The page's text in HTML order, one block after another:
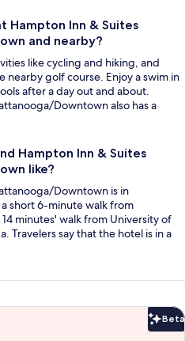
Hampton Inn & Suites
and nearby?
like cycling and hiking, and
nearby golf course. Enjoy a swim in
after a day out and about.
Downtown also has a
Hampton Inn & Suites
like?
Downtown is in
short 6-minute walk from
minutes' walk from University of
Travelers say that the hotel is in a
Beta